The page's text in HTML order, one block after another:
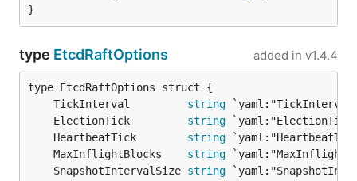
}
type EtcdRaftOptions added in v1.4.4
	TickInterval
string
	ElectionTick
string
	HeartbeatTick
string
	MaxInflightBlocks
string
	SnapshotIntervalSize
string